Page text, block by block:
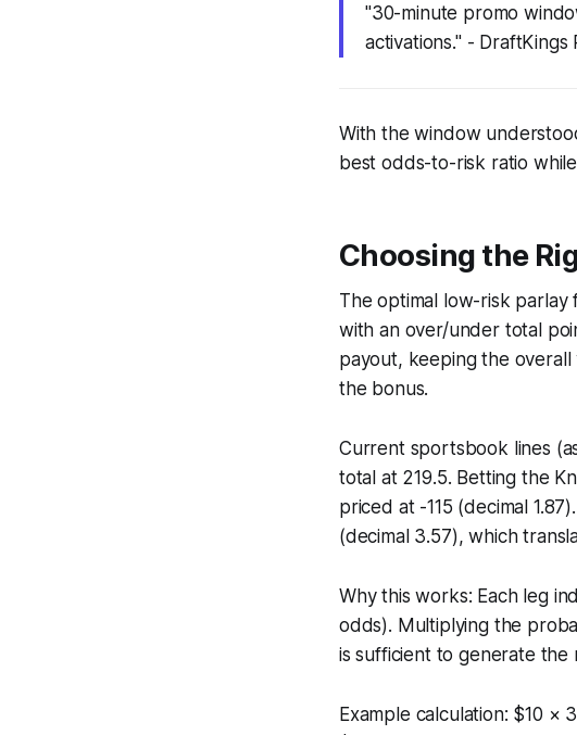
"30-minute promo
activations." -
With the window
best odds-to-risk ratio
Choosing the
The optimal low-risk parlay
with an over/under total
payout, keeping the
the bonus.
Current sportsbook lines
total at 219.5. Betting the
priced at -115 (decimal
(decimal 3.57), which
Why this works: Each leg
odds). Multiplying the
is sufficient to generate
Example calculation: $10 ×